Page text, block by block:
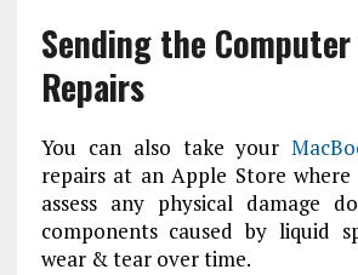
Sending the
Repairs
You can also take your
repairs at an Apple Store
assess any physical damage
components caused by liquid
wear & tear over time.